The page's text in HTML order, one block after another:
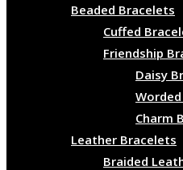
Beaded Bracelets
Cuffed
Friendship
Daisy
Charm
Leather Bracelets
Braided